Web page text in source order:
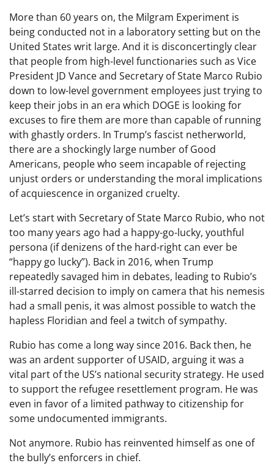
More than 60 years on, the Milgram Experiment is
being conducted not in a laboratory setting but on the
United States writ large. And it is disconcertingly clear
that people from high-level functionaries such as Vice
President JD Vance and Secretary of State Marco Rubio
down to low-level government employees just trying to
keep their jobs in an era which DOGE is looking for
excuses to fire them are more than capable of running
with ghastly orders. In Trump’s fascist netherworld,
there are a shockingly large number of Good
Americans, people who seem incapable of rejecting
unjust orders or understanding the moral implications
of acquiescence in organized cruelty.
Let’s start with Secretary of State Marco Rubio, who not
too many years ago had a happy-go-lucky, youthful
persona (if denizens of the hard-right can ever be
“happy go lucky”). Back in 2016, when Trump
repeatedly savaged him in debates, leading to Rubio’s
ill-starred decision to imply on camera that his nemesis
had a small penis, it was almost possible to watch the
hapless Floridian and feel a twitch of sympathy.
Rubio has come a long way since 2016. Back then, he
was an ardent supporter of USAID, arguing it was a
vital part of the US’s national security strategy. He used
to support the refugee resettlement program. He was
even in favor of a limited pathway to citizenship for
some undocumented immigrants.
Not anymore. Rubio has reinvented himself as one of
the bully’s enforcers in chief.